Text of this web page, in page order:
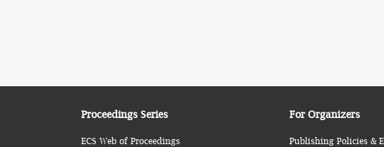
Proceedings Series
ECS Web of Proceedings
For Organizers
Publishing Policies &